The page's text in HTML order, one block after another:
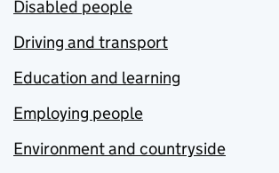
Disabled people
Driving and transport
Education and learning
Employing people
Environment and countryside